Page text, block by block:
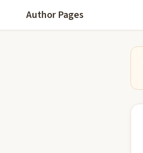
Author Pages